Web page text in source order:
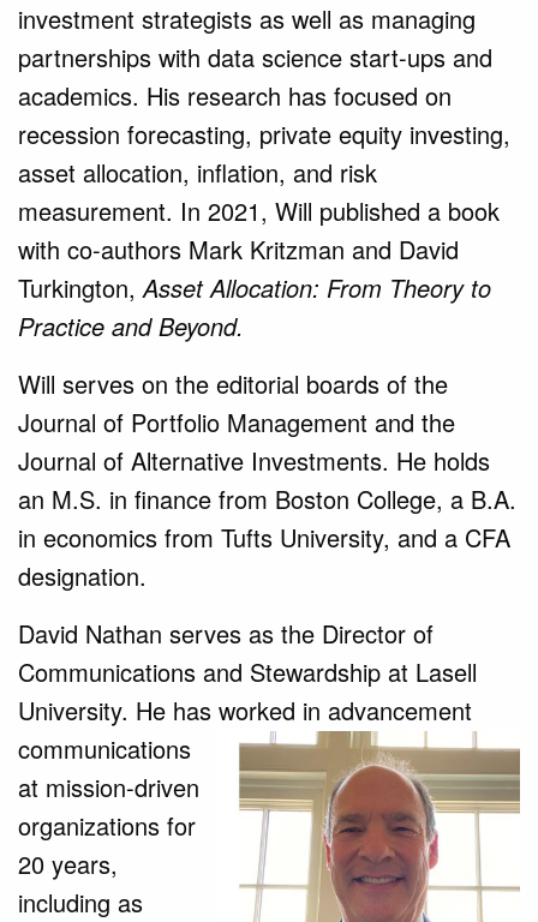
investment strategists as well as managing
partnerships with data science start-ups and
academics. His research has focused on
recession forecasting, private equity investing,
asset allocation, inflation, and risk
measurement. In 2021, Will published a book
with co-authors Mark Kritzman and David
Turkington,Asset Allocation: From Theory to
Practice and Beyond.
Will serves on the editorial boards of the
Journal of Portfolio Management and the
Journal of Alternative Investments. He holds
an M.S. in finance from Boston College, a B.A.
in economics from Tufts University, and a CFA
designation.
David Nathan serves as the Director of
Communications and Stewardship at Lasell
University. He has worked in advancement
communications
at mission-driven
organizations for
20 years,
including as